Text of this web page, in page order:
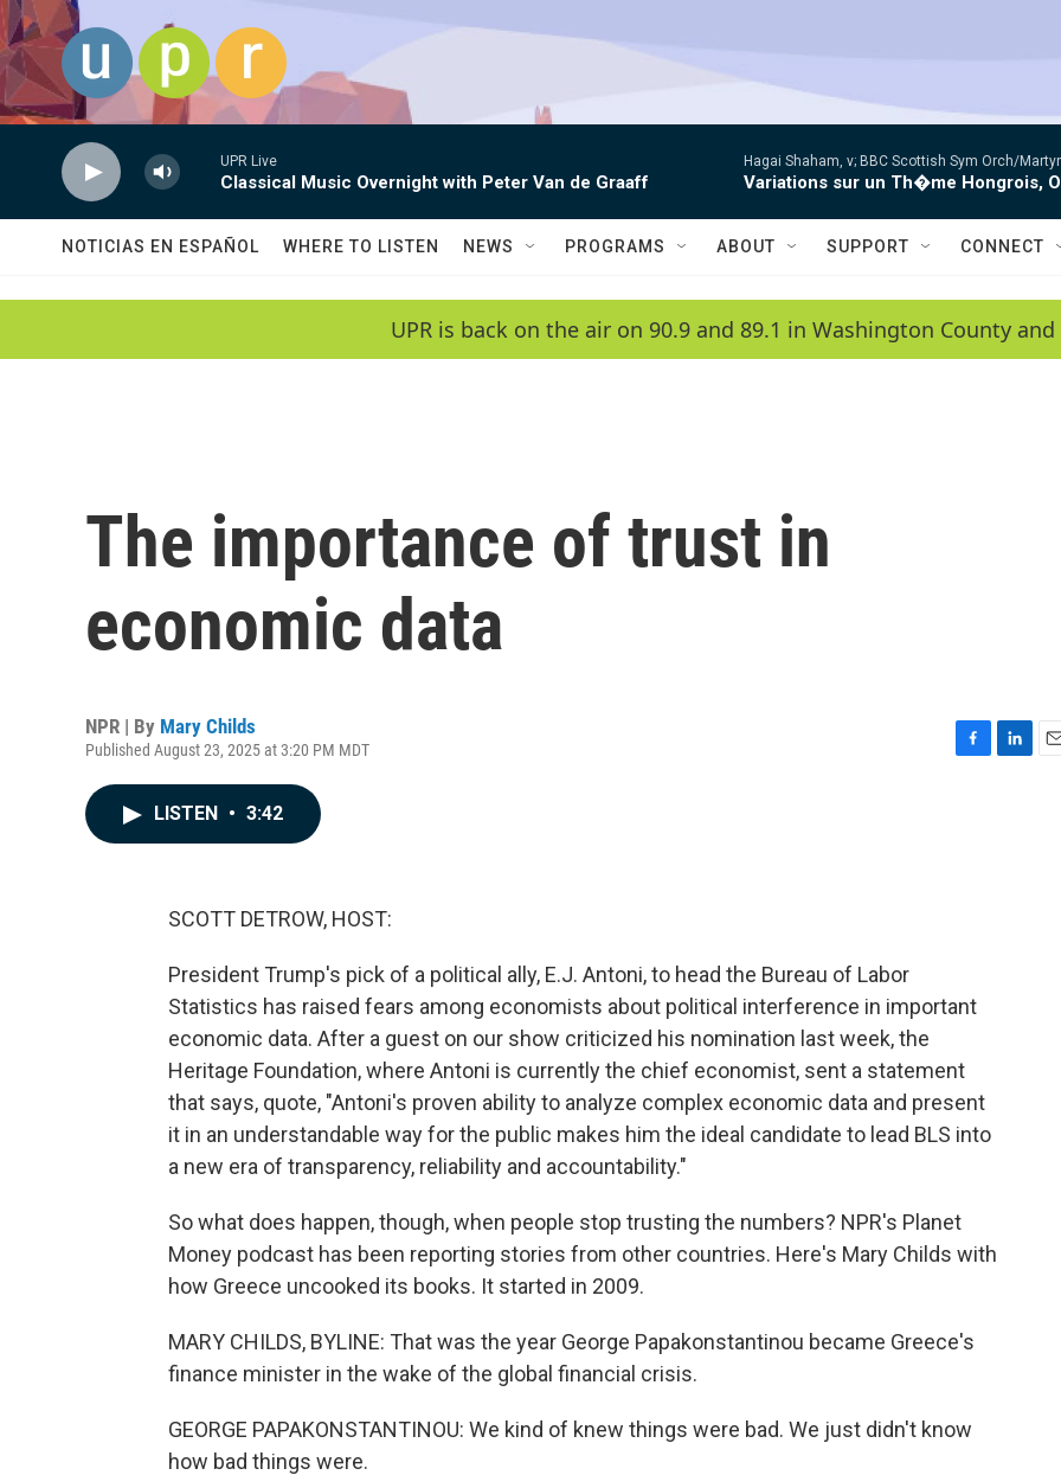
Skip to main content
UPR Live
Classical Music Overnight with Peter Van de Graaff
Hagai Shaham, v; BBC Scottish Sym Orch/
Variations sur un Th�me Hongrois,
NOTICIAS EN ESPAÑOL WHERE TO LISTEN NEWS PROGRAMS ABOUT SUPPORT CONNECT
UPR is back on the air on 90.9 and 89.1 in Washington County and
The importance of trust in
economic data
NPR | By Mary Childs
Published August 23, 2025 at 3:20 PM MDT
LISTEN • 3:42
SCOTT DETROW, HOST:
President Trump's pick of a political ally, E.J. Antoni, to head the Bureau of Labor
Statistics has raised fears among economists about political interference in important
economic data. After a guest on our show criticized his nomination last week, the
Heritage Foundation, where Antoni is currently the chief economist, sent a statement
that says, quote, "Antoni's proven ability to analyze complex economic data and present
it in an understandable way for the public makes him the ideal candidate to lead BLS into
a new era of transparency, reliability and accountability."
So what does happen, though, when people stop trusting the numbers? NPR's Planet
Money podcast has been reporting stories from other countries. Here's Mary Childs with
how Greece uncooked its books. It started in 2009.
MARY CHILDS, BYLINE: That was the year George Papakonstantinou became Greece's
finance minister in the wake of the global financial crisis.
GEORGE PAPAKONSTANTINOU: We kind of knew things were bad. We just didn't know
how bad things were.